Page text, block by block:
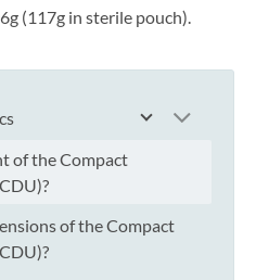
(117g in sterile pouch).
of the Compact
of the Compact